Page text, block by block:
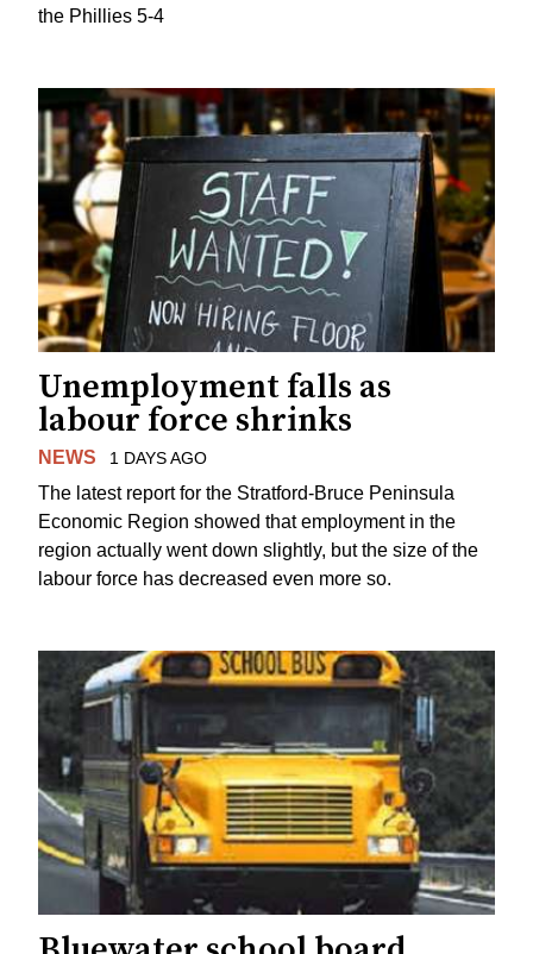
the Phillies 5-4
Unemployment falls as
labour force shrinks
NEWS 1 DAYS AGO
The latest report for the Stratford-Bruce Peninsula
Economic Region showed that employment in the
region actually went down slightly, but the size of the
labour force has decreased even more so.